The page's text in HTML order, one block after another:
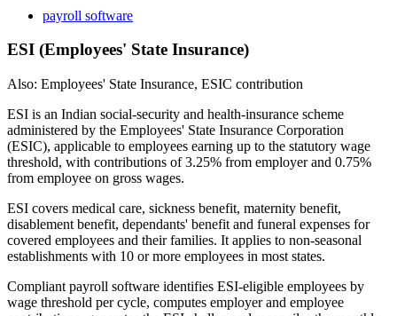
payroll software
ESI (Employees' State Insurance)
Also: Employees' State Insurance, ESIC contribution
ESI is an Indian social-security and health-insurance scheme
administered by the Employees' State Insurance Corporation
(ESIC), applicable to employees earning up to the statutory wage
threshold, with contributions of 3.25% from employer and 0.75%
from employee on gross wages.
ESI covers medical care, sickness benefit, maternity benefit,
disablement benefit, dependants' benefit and funeral expenses for
covered employees and their families. It applies to non-seasonal
establishments with 10 or more employees in most states.
Compliant payroll software identifies ESI-eligible employees by
wage threshold per cycle, computes employer and employee